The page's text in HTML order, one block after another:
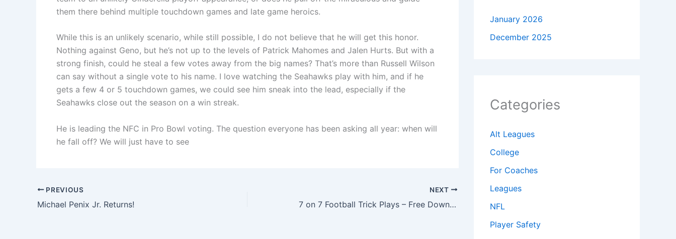
them there behind multiple touchdown games and late game heroics.
While this is an unlikely scenario, while still possible, I do not believe that he will get this honor.
Nothing against Geno, but he’s not up to the levels of Patrick Mahomes and Jalen Hurts. But with a
strong finish, could he steal a few votes away from the big names? That’s more than Russell Wilson
can say without a single vote to his name. I love watching the Seahawks play with him, and if he
gets a few 4 or 5 touchdown games, we could see him sneak into the lead, especially if the
Seahawks close out the season on a win streak.
He is leading the NFC in Pro Bowl voting. The question everyone has been asking all year: when will
he fall off? We will just have to see
PREVIOUS
Michael Penix Jr. Returns!
NEXT
7 on 7 Football Trick Plays – Free Download PDF Playbook
January 2026
December 2025
Categories
Alt Leagues
College
For Coaches
Leagues
NFL
Player Safety